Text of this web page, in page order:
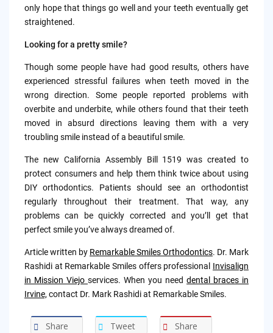
only hope that things go well and your teeth eventually get
straightened.
Looking for a pretty smile?
Though some people have had good results, others have
experienced stressful failures when teeth moved in the
wrong direction. Some people reported problems with
overbite and underbite, while others found that their teeth
moved in absurd directions leaving them with a very
troubling smile instead of a beautiful smile.
The new California Assembly Bill 1519 was created to
protect consumers and help them think twice about using
DIY orthodontics. Patients should see an orthodontist
regularly throughout their treatment. That way, any
problems can be quickly corrected and you’ll get that
perfect smile you’ve always dreamed of.
Article written by Remarkable Smiles Orthodontics. Dr. Mark
Rashidi at Remarkable Smiles offers professional Invisalign
in Mission Viejo services. When you needdental braces in
Irvine, contact Dr. Mark Rashidi at Remarkable Smiles.
Share Tweet Share